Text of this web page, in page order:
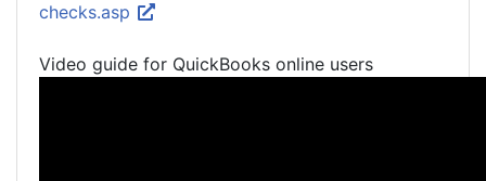
checks.asp
Video guide for QuickBooks online users